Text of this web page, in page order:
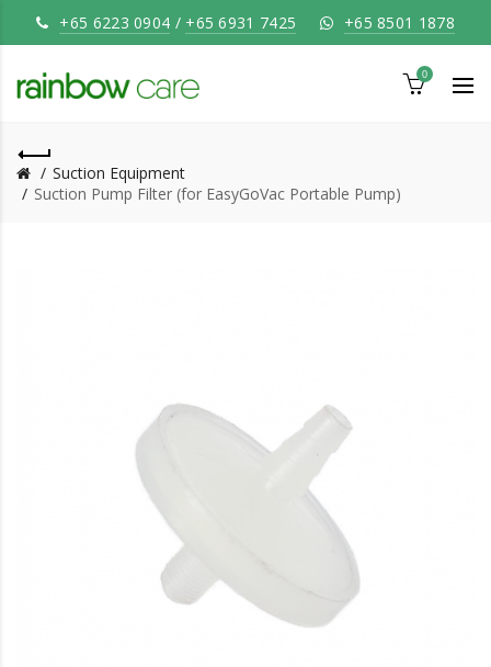
+65 6223 0904 / +65 6931 7425 +65 8501 1878
0
Suction Equipment
Suction Pump Filter (for EasyGoVac Portable Pump)